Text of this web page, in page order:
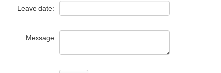
Leave date:
Message